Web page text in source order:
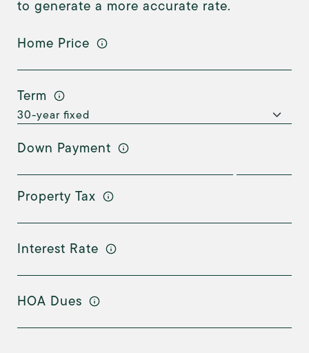
to generate a more accurate rate.
Home Price
Term
Down Payment
Property Tax
Interest Rate
HOA Dues